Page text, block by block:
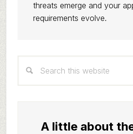
threats emerge and your
requirements evolve.
Sidebar
this
A little about